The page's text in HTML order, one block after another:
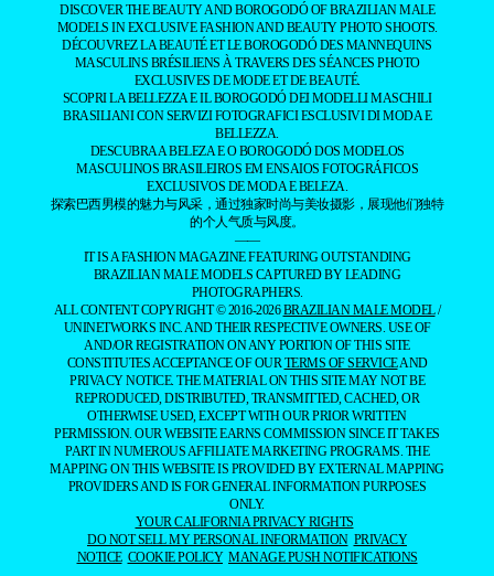
DISCOVER THE BEAUTY AND BOROGODÓ OF BRAZILIAN MALE
MODELS IN EXCLUSIVE FASHION AND BEAUTY PHOTO SHOOTS.
DÉCOUVREZ LA BEAUTÉ ET LE BOROGODÓ DES MANNEQUINS
MASCULINS BRÉSILIENS À TRAVERS DES SÉANCES PHOTO
EXCLUSIVES DE MODE ET DE BEAUTÉ.
SCOPRI LA BELLEZZA E IL BOROGODÓ DEI MODELLI MASCHILI
BRASILIANI CON SERVIZI FOTOGRAFICI ESCLUSIVI DI MODA E
BELLEZZA.
DESCUBRA A BELEZA E O BOROGODÓ DOS MODELOS
MASCULINOS BRASILEIROS EM ENSAIOS FOTOGRÁFICOS
EXCLUSIVOS DE MODA E BELEZA.
探索巴西男模的魅力与风采，通过独家时尚与美妆摄影，展现他们独特
的个人气质与风度。
——
IT IS A FASHION MAGAZINE FEATURING OUTSTANDING
BRAZILIAN MALE MODELS CAPTURED BY LEADING
PHOTOGRAPHERS.
ALL CONTENT COPYRIGHT © 2016-2026BRAZILIAN MALE MODEL/
UNINETWORKS INC. AND THEIR RESPECTIVE OWNERS. USE OF
AND/OR REGISTRATION ON ANY PORTION OF THIS SITE
CONSTITUTES ACCEPTANCE OF OUR TERMS OF SERVICEAND
PRIVACY NOTICE. THE MATERIAL ON THIS SITE MAY NOT BE
REPRODUCED, DISTRIBUTED, TRANSMITTED, CACHED, OR
OTHERWISE USED, EXCEPT WITH OUR PRIOR WRITTEN
PERMISSION. OUR WEBSITE EARNS COMMISSION SINCE IT TAKES
PART IN NUMEROUS AFFILIATE MARKETING PROGRAMS. THE
MAPPING ON THIS WEBSITE IS PROVIDED BY EXTERNAL MAPPING
PROVIDERS AND IS FOR GENERAL INFORMATION PURPOSES
ONLY.
YOUR CALIFORNIA PRIVACY RIGHTS
DO NOT SELL MY PERSONAL INFORMATION PRIVACY
NOTICE COOKIE POLICY MANAGE PUSH NOTIFICATIONS